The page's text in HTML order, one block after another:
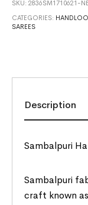
SKU:2836SM1710621-
CATEGORIES:
SAREES
Description
Sambalpuri
Sambalpuri
craft known